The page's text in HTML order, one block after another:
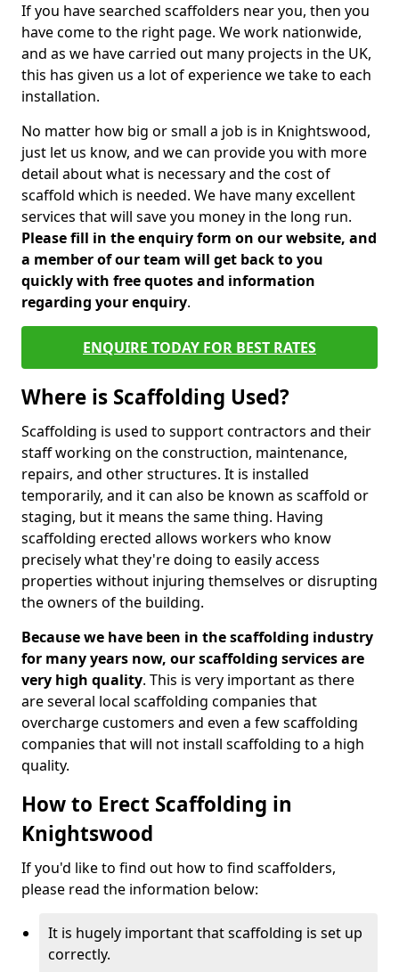
If you have searched scaffolders near you, then you
have come to the right page. We work nationwide,
and as we have carried out many projects in the UK,
this has given us a lot of experience we take to each
installation.
No matter how big or small a job is in Knightswood,
just let us know, and we can provide you with more
detail about what is necessary and the cost of
scaffold which is needed. We have many excellent
services that will save you money in the long run.
Please fill in the enquiry form on our website, and
a member of our team will get back to you
quickly with free quotes and information
regarding your enquiry.
ENQUIRE TODAY FOR BEST RATES
Where is Scaffolding Used?
Scaffolding is used to support contractors and their
staff working on the construction, maintenance,
repairs, and other structures. It is installed
temporarily, and it can also be known as scaffold or
staging, but it means the same thing. Having
scaffolding erected allows workers who know
precisely what they're doing to easily access
properties without injuring themselves or disrupting
the owners of the building.
Because we have been in the scaffolding industry
for many years now, our scaffolding services are
very high quality. This is very important as there
are several local scaffolding companies that
overcharge customers and even a few scaffolding
companies that will not install scaffolding to a high
quality.
How to Erect Scaffolding in
Knightswood
If you'd like to find out how to find scaffolders,
please read the information below:
It is hugely important that scaffolding is set up
correctly.